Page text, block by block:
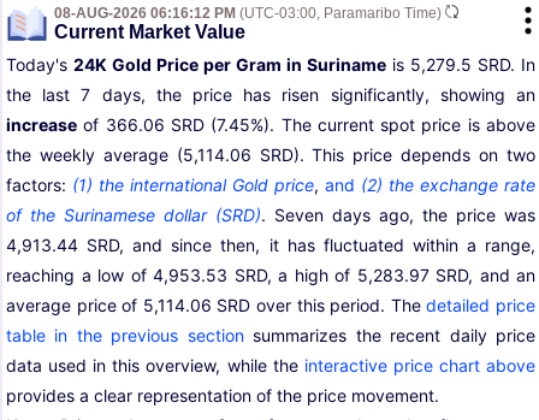
08-AUG-2026 06:16:12 PM (UTC-03:00, Paramaribo Time)
Current Market Value
Today's 24K Gold Price per Gram in Suriname is 5,279.5 SRD. In
the last 7 days, the price has risen significantly, showing an
increase of 366.06 SRD (7.45%). The current spot price is above
the weekly average (5,114.06 SRD). This price depends on two
factors: (1) the international Gold price, and (2) the exchange rate
of the Surinamese dollar (SRD). Seven days ago, the price was
4,913.44 SRD, and since then, it has fluctuated within a range,
reaching a low of 4,953.53 SRD, a high of 5,283.97 SRD, and an
average price of 5,114.06 SRD over this period. Thedetailed price
table in the previous sectionsummarizes the recent daily price
data used in this overview, while the interactive price chart above
provides a clear representation of the price movement.